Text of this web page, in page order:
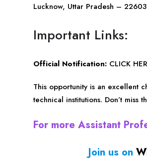
Lucknow, Uttar Pradesh –
Important Links:
Official Notification: CLICK
This opportunity is an excellent
technical institutions. Don’t miss
For more Assistant
Join us on